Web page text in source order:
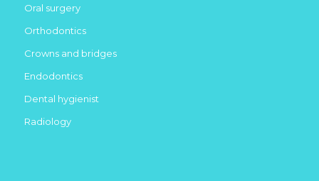
Oral surgery
Orthodontics
Crowns and bridges
Endodontics
Dental hygienist
Radiology